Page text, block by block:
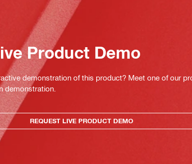
Product Demo
demonstration of this product? Meet one of our
demonstration.
REQUEST LIVE PRODUCT DEMO